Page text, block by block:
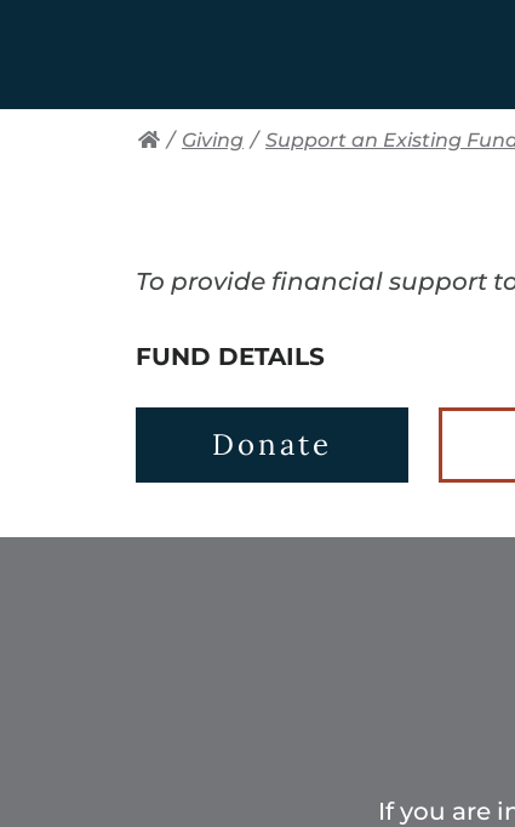
/ Giving / Support an Existing
To provide financial support
FUND DETAILS
Donate
If you are